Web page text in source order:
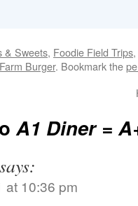
& Sweets, Foodie Field Trips,
Burger. Bookmark the
A1 Diner =
says:
at 10:36 pm